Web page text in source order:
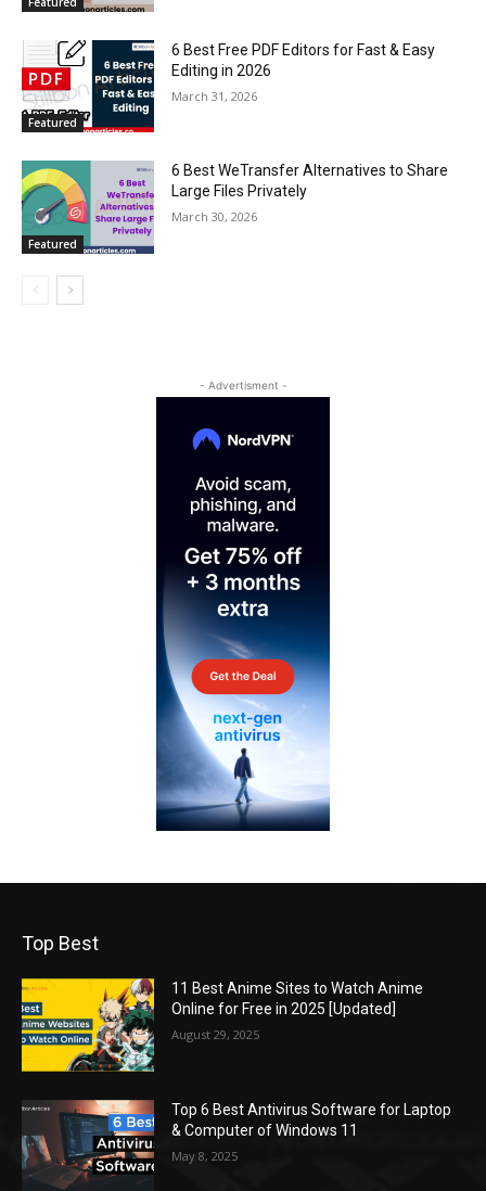
Featured
6 Best Free PDF Editors for Fast & Easy
Editing in 2026
March 31, 2026
Featured
6 Best WeTransfer Alternatives to Share
Large Files Privately
March 30, 2026
- Advertisment -
Top Best
11 Best Anime Sites to Watch Anime
Online for Free in 2025 [Updated]
August 29, 2025
Top 6 Best Antivirus Software for Laptop
& Computer of Windows 11
May 8, 2025